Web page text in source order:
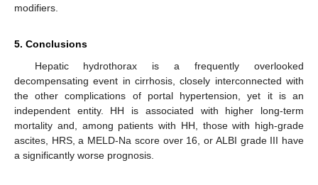
modifiers.
5. Conclusions
Hepatic hydrothorax is a frequently overlooked
decompensating event in cirrhosis, closely interconnected with
the other complications of portal hypertension, yet it is an
independent entity. HH is associated with higher long-term
mortality and, among patients with HH, those with high-grade
ascites, HRS, a MELD-Na score over 16, or ALBI grade III have
a significantly worse prognosis.